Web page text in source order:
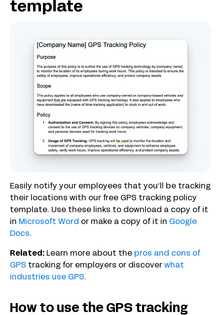
template
Easily notify your employees that you’ll be tracking
their locations with our free GPS tracking policy
template. Use these links to download a copy of it
in Microsoft Word or make a copy of it in Google
Docs.
Related: Learn more about the pros and cons of
GPS tracking for employers or discover what
industries use GPS.
How to use the GPS tracking